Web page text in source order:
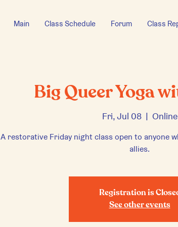
Main Class Schedule Forum Class
Big Queer Yoga
Fri, Jul 08
  |
Online
A restorative Friday night class open to anyone
allies.
Registration is
See other events